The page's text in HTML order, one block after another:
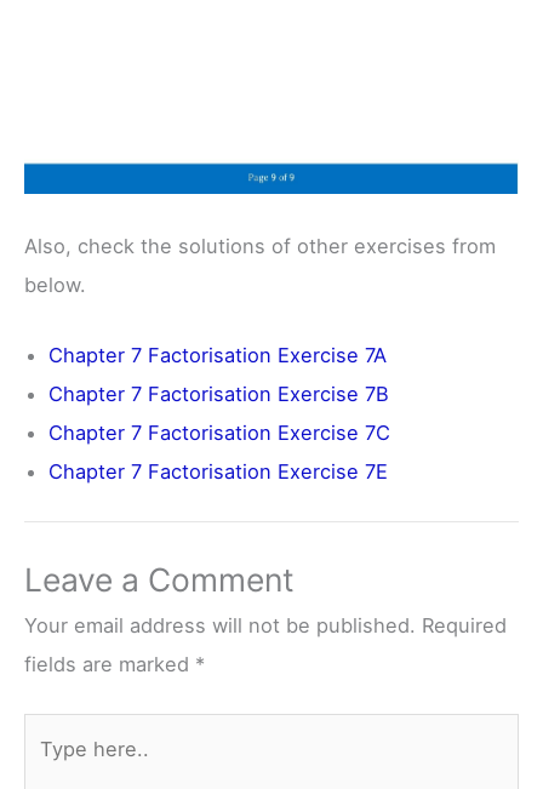
Also, check the solutions of other exercises from
below.
Chapter 7 Factorisation Exercise 7A
Chapter 7 Factorisation Exercise 7B
Chapter 7 Factorisation Exercise 7C
Chapter 7 Factorisation Exercise 7E
Leave a Comment
Your email address will not be published. Required
fields are marked *